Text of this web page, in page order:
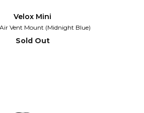
Velox Mini
Vent Mount (Midnight Blue)
Sold Out